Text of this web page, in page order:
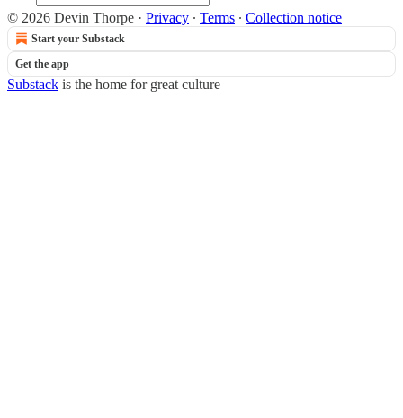
© 2026 Devin Thorpe · Privacy ∙ Terms ∙ Collection notice
Start your Substack
Get the app
Substack is the home for great culture